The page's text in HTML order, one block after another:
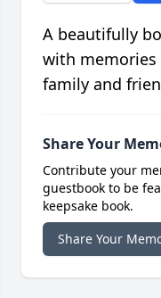
A beautifully
with memories
family and
Share Your
Contribute your
guestbook to be
keepsake book.
Share Your